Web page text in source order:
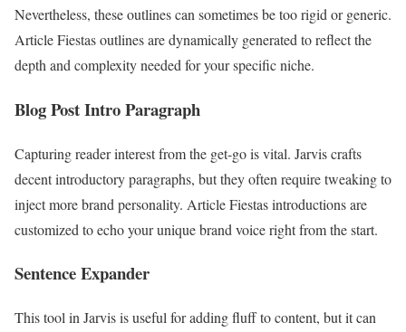
Nevertheless, these outlines can sometimes be too rigid or generic.
Article Fiestas outlines are dynamically generated to reflect the
depth and complexity needed for your specific niche.
Blog Post Intro Paragraph
Capturing reader interest from the get-go is vital. Jarvis crafts
decent introductory paragraphs, but they often require tweaking to
inject more brand personality. Article Fiestas introductions are
customized to echo your unique brand voice right from the start.
Sentence Expander
This tool in Jarvis is useful for adding fluff to content, but it can